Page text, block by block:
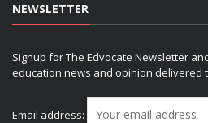
NEWSLETTER
Signup for The Edvocate Newsletter
education news and opinion delivered
Email address: